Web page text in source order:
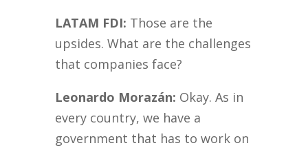
LATAM FDI: Those are the
upsides. What are the challenges
that companies face?
Leonardo Morazán: Okay. As in
every country, we have a
government that has to work on